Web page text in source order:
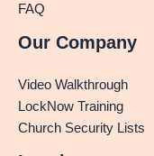
FAQ
Our Company
Video Walkthrough
LockNow Training
Church Security Lists